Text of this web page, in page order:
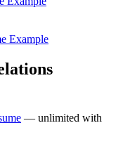
Example
— unlimited with